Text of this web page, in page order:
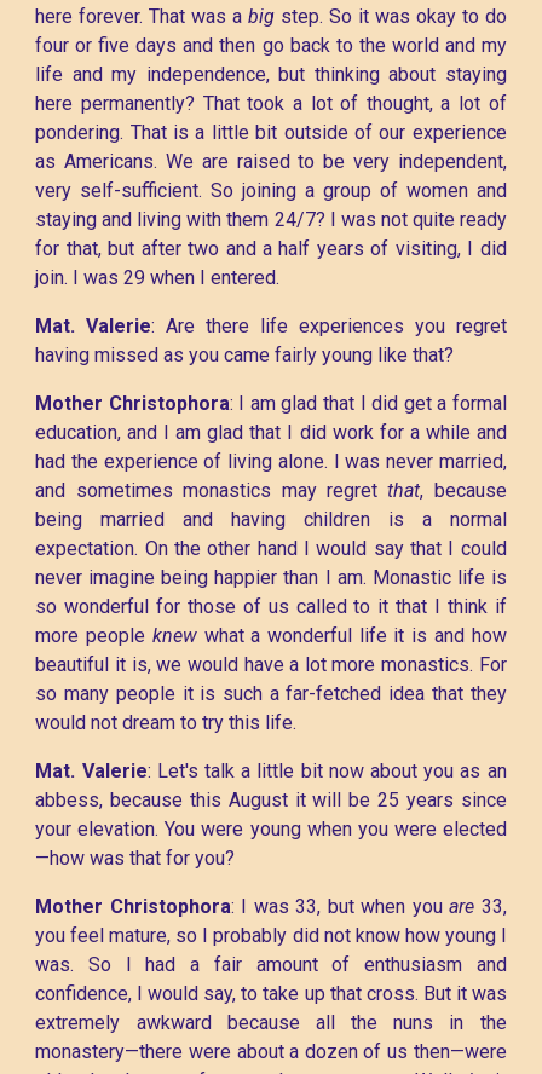
here forever. That was abig step. So it was okay to do
four or five days and then go back to the world and my
life and my independence, but thinking about staying
here permanently? That took a lot of thought, a lot of
pondering. That is a little bit outside of our experience
as Americans. We are raised to be very independent,
very self-sufficient. So joining a group of women and
staying and living with them 24/7? I was not quite ready
for that, but after two and a half years of visiting, I did
join. I was 29 when I entered.
Mat. Valerie: Are there life experiences you regret
having missed as you came fairly young like that?
Mother Christophora: I am glad that I did get a formal
education, and I am glad that I did work for a while and
had the experience of living alone. I was never married,
and sometimes monastics may regretthat, because
being married and having children is a normal
expectation. On the other hand I would say that I could
never imagine being happier than I am. Monastic life is
so wonderful for those of us called to it that I think if
more people knewwhat a wonderful life it is and how
beautiful it is, we would have a lot more monastics. For
so many people it is such a far-fetched idea that they
would not dream to try this life.
Mat. Valerie: Let's talk a little bit now about you as an
abbess, because this August it will be 25 years since
your elevation. You were young when you were elected
—how was that for you?
Mother Christophora: I was 33, but when youare 33,
you feel mature, so I probably did not know how young I
was. So I had a fair amount of enthusiasm and
confidence, I would say, to take up that cross. But it was
extremely awkward because all the nuns in the
monastery—there were about a dozen of us then—were